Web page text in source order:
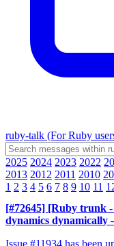
ruby-talk (For Ruby
2025 2024 2023 2022
2013 2012 2011 2010
1 2 3 4 5 6 7 8 9 10 11
[#72645] [Ruby trunk
dynamics dynamically